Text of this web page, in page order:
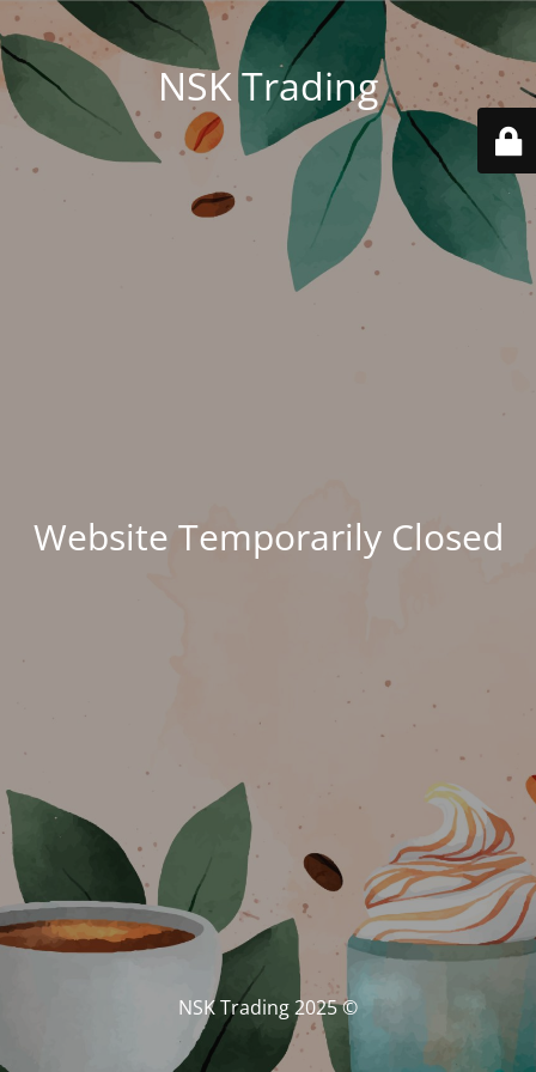
NSK Trading
Website Temporarily Closed
© NSK Trading 2025